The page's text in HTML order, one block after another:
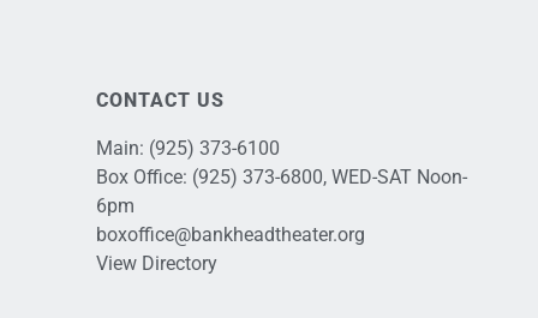
CONTACT US
Main: (925) 373-6100
Box Office: (925) 373-6800, WED-SAT Noon-
6pm
boxoffice@bankheadtheater.org
View Directory